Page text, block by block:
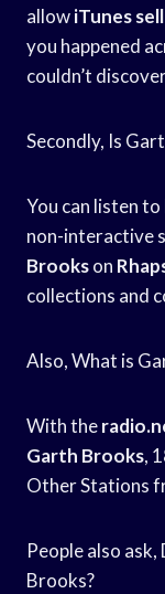
allowiTunes sell
you happened
couldn’t
Secondly, Is
You can listen to
non-interactive
Brookson
collections and
Also, What is
With the
Garth Brooks,
Other Stations
People also
Brooks?